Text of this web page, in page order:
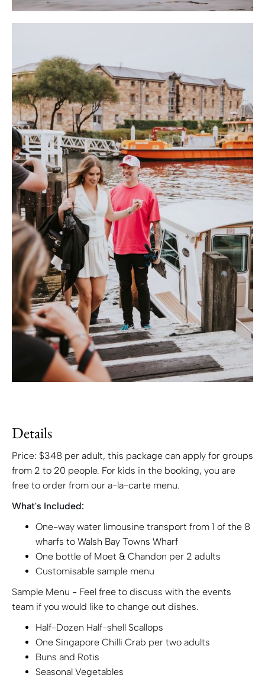
Details
Price: $348 per adult, this package can apply for groups
from 2 to 20 people. For kids in the booking, you are
free to order from our a-la-carte menu.
What's Included:
One-way water limousine transport from 1 of the 8
wharfs to Walsh Bay Towns Wharf
One bottle of Moet & Chandon per 2 adults
Customisable sample menu
Sample Menu - Feel free to discuss with the events
team if you would like to change out dishes.
Half-Dozen Half-shell Scallops
One Singapore Chilli Crab per two adults
Buns and Rotis
Seasonal Vegetables